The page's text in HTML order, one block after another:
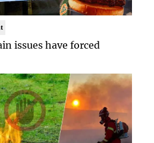
issues have forced